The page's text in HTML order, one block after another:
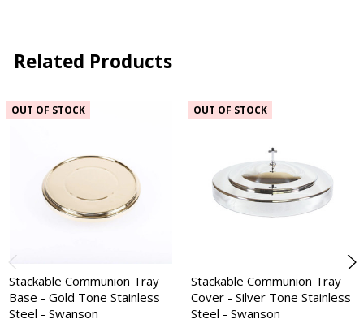
Related Products
OUT OF STOCK
Stackable Communion Tray
Base - Gold Tone Stainless
Steel - Swanson
OUT OF STOCK
Stackable Communion Tray
Cover - Silver Tone Stainless
Steel - Swanson